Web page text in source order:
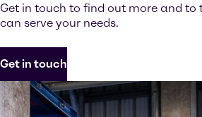
Get in touch to find out more and to
can serve your needs.
Get in touch